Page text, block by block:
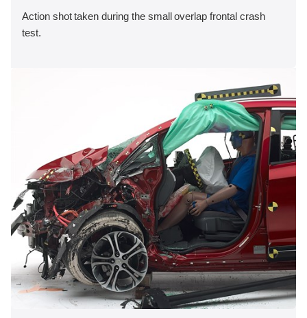
Action shot taken during the small overlap frontal crash
test.